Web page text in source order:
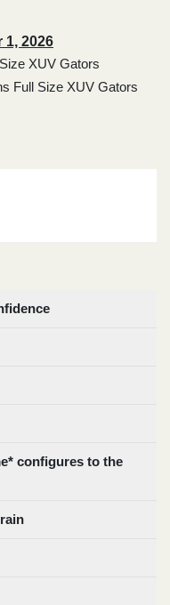
1, 2026
XUV Gators
Full Size XUV Gators
configures to the